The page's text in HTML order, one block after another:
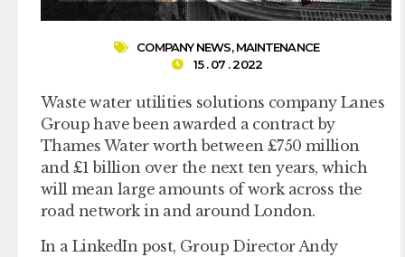
COMPANY NEWS,MAINTENANCE
15 . 07 . 2022
Waste water utilities solutions company Lanes
Group have been awarded a contract by
Thames Water worth between £750 million
and £1 billion over the next ten years, which
will mean large amounts of work across the
road network in and around London.
In a LinkedIn post, Group Director Andy